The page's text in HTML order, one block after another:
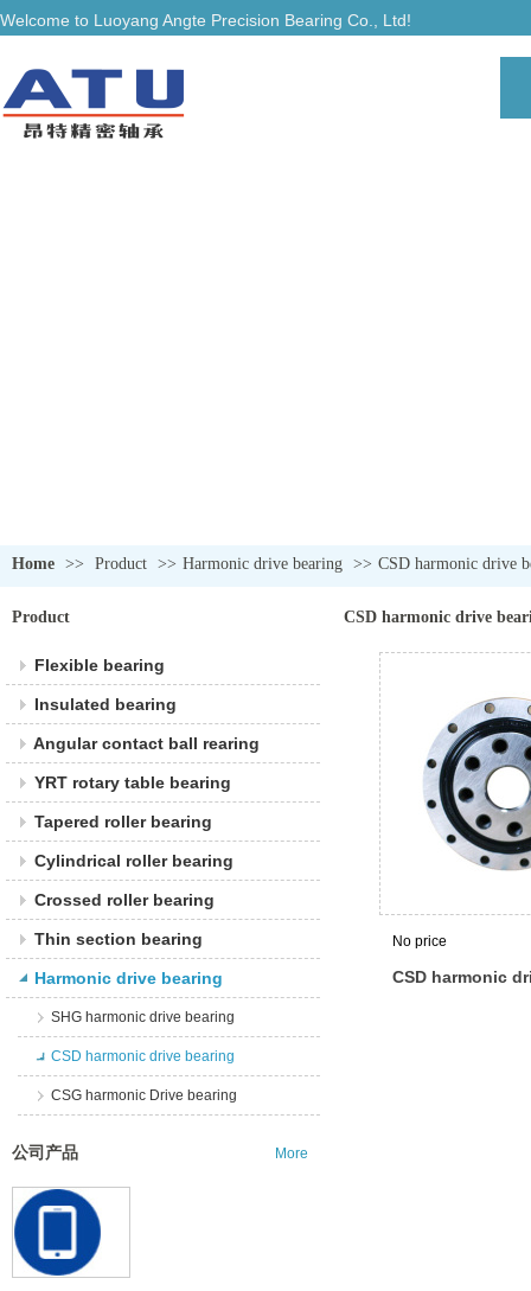
Welcome to Luoyang Angte Precision Bearing Co., Ltd!
Home >> Product >> Harmonic drive bearing >> CSD harmonic drive
Product
Flexible bearing
Insulated bearing
Angular contact ball rearing
YRT rotary table bearing
Tapered roller bearing
Cylindrical roller bearing
Crossed roller bearing
Thin section bearing
Harmonic drive bearing
SHG harmonic drive bearing
CSD harmonic drive bearing
CSG harmonic Drive bearing
公司产品 More
CSD harmonic drive
No price
CSD harmonic